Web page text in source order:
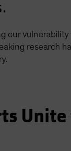
our
research